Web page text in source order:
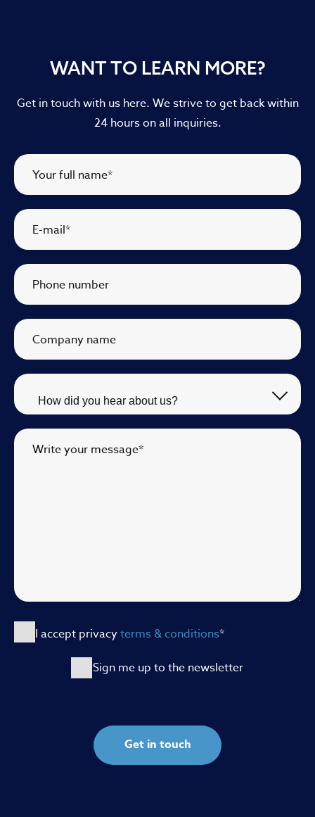
WANT TO LEARN MORE?
Get in touch with us here. We strive to get back within
24 hours on all inquiries.
Your full name*
E-mail*
Phone number
Company name
Write your message*
I accept privacyterms & conditions*
Sign me up to the newsletter